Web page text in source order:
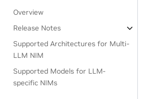
Overview
Release Notes
Supported Architectures for Multi-
LLM NIM
Supported Models for LLM-
specific NIMs